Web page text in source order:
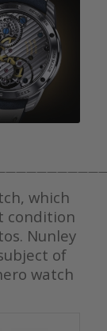
which
condition
Nunley
of
watch